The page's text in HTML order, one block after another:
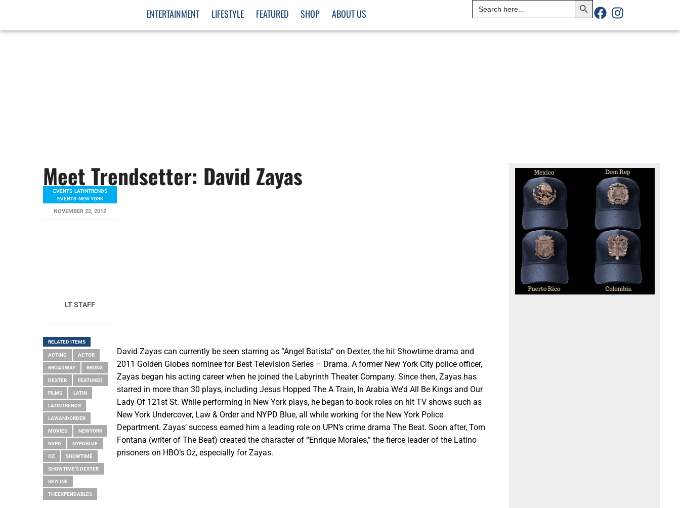
ENTERTAINMENT LIFESTYLE FEATURED SHOP ABOUT US
Search
for:
Meet Trendsetter: David Zayas
EVENTS, LATINTRENDS
EVENTS, NEW YORK
NOVEMBER 22, 2012
LT STAFF
RELATED ITEMS
ACTING ACTOR
BROADWAY BRONX
DEXTER FEATURED
FILMS LATIN
LATINTRENDS
LAWANDORDER
MOVIES NEWYORK
NYPD NYPDBLUE
OZ SHOWTIME
SHOWTIME’S DEXTER
SKYLINE
THEEXPENDABLES
David Zayas can currently be seen starring as “Angel Batista” on Dexter, the hit Showtime drama and
2011 Golden Globes nominee for Best Television Series – Drama. A former New York City police officer,
Zayas began his acting career when he joined the Labyrinth Theater Company. Since then, Zayas has
starred in more than 30 plays, including Jesus Hopped The A Train, In Arabia We’d All Be Kings and Our
Lady Of 121st St. While performing in New York plays, he began to book roles on hit TV shows such as
New York Undercover, Law & Order and NYPD Blue, all while working for the New York Police
Department. Zayas’ success earned him a leading role on UPN’s crime drama The Beat. Soon after, Tom
Fontana (writer of The Beat) created the character of “Enrique Morales,” the fierce leader of the Latino
prisoners on HBO’s Oz, especially for Zayas.